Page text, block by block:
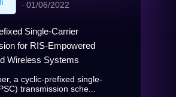
∙ 01/06/2022
Single-Carrier
for RIS-Empowered
Wireless Systems
a cyclic-prefixed single-
transmission sche...